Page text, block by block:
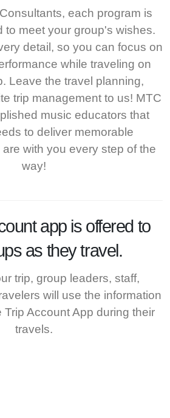
each program is
to meet your group's wishes.
detail, so you can focus on
while traveling on
Leave the travel planning,
trip management to us! MTC
music educators that
to deliver memorable
with you every step of the
way!
app is offered to
as they travel.
trip, group leaders, staff,
will use the information
Trip Account App during their
travels.